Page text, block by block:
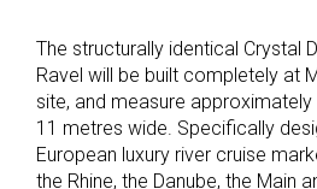
The structurally identical Crystal
Ravel will be built completely at
site, and measure
11 metres wide. Specifically
European luxury river cruise
the Rhine, the Danube, the Main